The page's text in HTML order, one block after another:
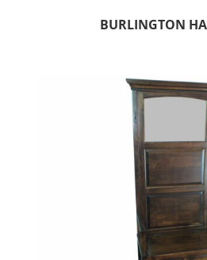
BURLINGTON